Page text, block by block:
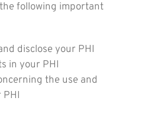
following important
disclose your PHI
in your PHI
the use and